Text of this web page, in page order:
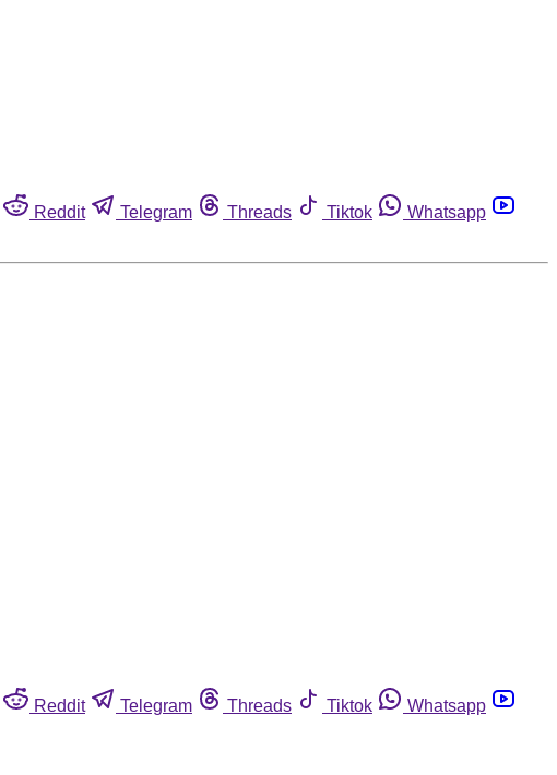
Reddit Telegram Threads Tiktok
Whatsapp
Reddit Telegram Threads Tiktok
Whatsapp